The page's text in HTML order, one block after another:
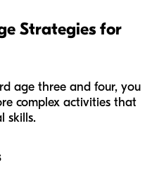
Strategies for
age three and four, you
complex activities that
skills.